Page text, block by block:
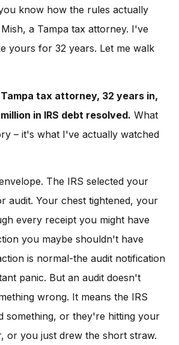
know how the rules actually
a Tampa tax attorney. I've
yours for 32 years. Let me walk
tax attorney, 32 years in,
in IRS debt resolved. What
– it's what I've actually watched
The IRS selected your
audit. Your chest tightened, your
every receipt you might have
you maybe shouldn't have
is normal-the audit notification
panic. But an audit doesn't
wrong. It means the IRS
something, or they're hitting your
or you just drew the short straw.